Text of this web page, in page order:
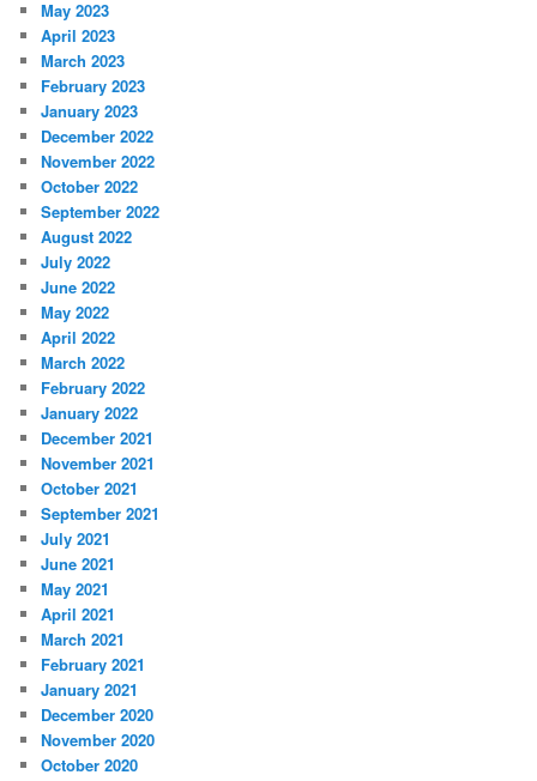
May 2023
April 2023
March 2023
February 2023
January 2023
December 2022
November 2022
October 2022
September 2022
August 2022
July 2022
June 2022
May 2022
April 2022
March 2022
February 2022
January 2022
December 2021
November 2021
October 2021
September 2021
July 2021
June 2021
May 2021
April 2021
March 2021
February 2021
January 2021
December 2020
November 2020
October 2020